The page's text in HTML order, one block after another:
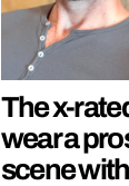
The x-
wear a
scene